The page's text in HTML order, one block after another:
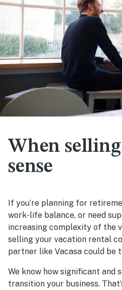
When
sense
If you’re planning for
work-life balance, or need
increasing complexity of the
selling your vacation rental
partner like Vacasa could be
We know how significant and
transition your business.